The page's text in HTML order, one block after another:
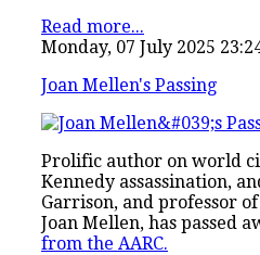
Read more...
Monday, 07 July 2025
Joan Mellen's Passing
Prolific author on world
Kennedy assassination,
Garrison, and professor
Joan Mellen, has passed
from the AARC.